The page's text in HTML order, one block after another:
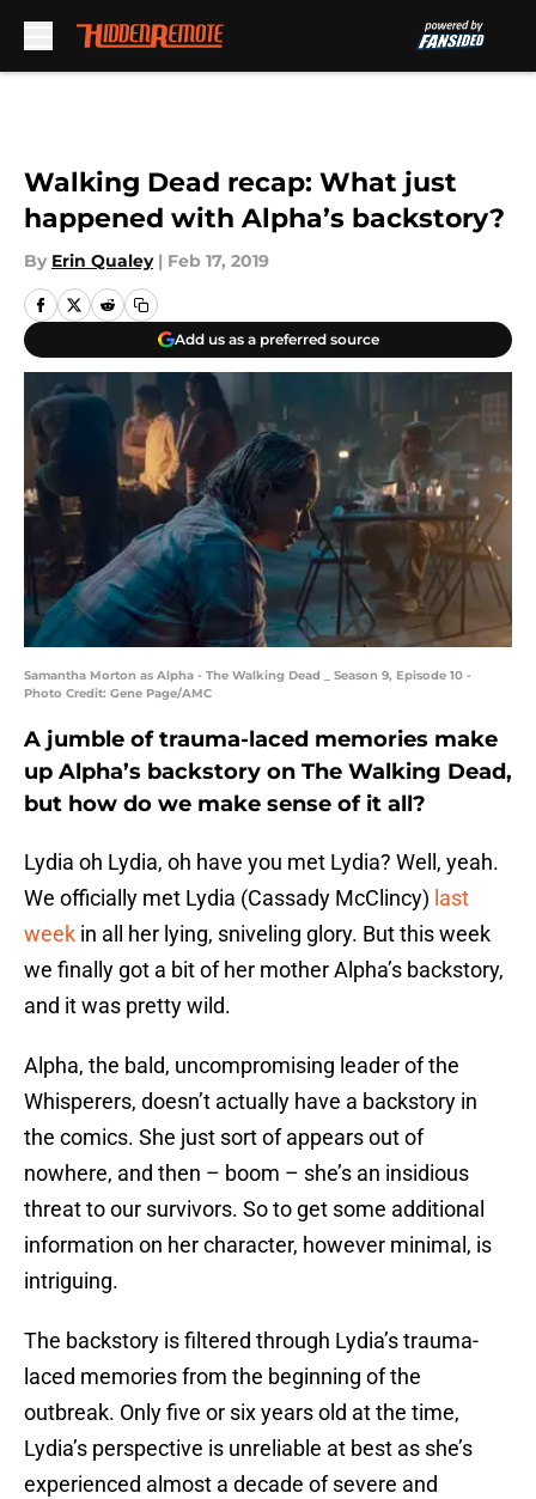
Walking Dead recap: What just
happened with Alpha’s backstory?
By Erin Qualey | Feb 17, 2019
Add us as a preferred source
Samantha Morton as Alpha - The Walking Dead _ Season 9, Episode 10 -
Photo Credit: Gene Page/AMC
A jumble of trauma-laced memories make
up Alpha’s backstory on The Walking Dead,
but how do we make sense of it all?
Lydia oh Lydia, oh have you met Lydia? Well, yeah.
We officially met Lydia (Cassady McClincy) last
week in all her lying, sniveling glory. But this week
we finally got a bit of her mother Alpha’s backstory,
and it was pretty wild.
Alpha, the bald, uncompromising leader of the
Whisperers, doesn’t actually have a backstory in
the comics. She just sort of appears out of
nowhere, and then – boom – she’s an insidious
threat to our survivors. So to get some additional
information on her character, however minimal, is
intriguing.
The backstory is filtered through Lydia’s trauma-
laced memories from the beginning of the
outbreak. Only five or six years old at the time,
Lydia’s perspective is unreliable at best as she’s
experienced almost a decade of severe and